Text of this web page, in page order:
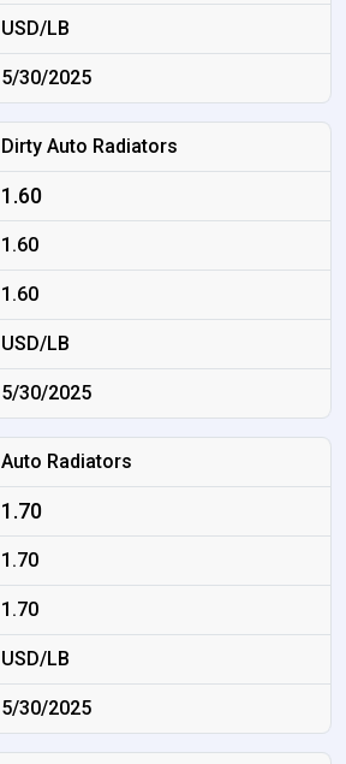
USD/LB
5/30/2025
Dirty Auto Radiators
1.60
1.60
1.60
USD/LB
5/30/2025
Auto Radiators
1.70
1.70
1.70
USD/LB
5/30/2025